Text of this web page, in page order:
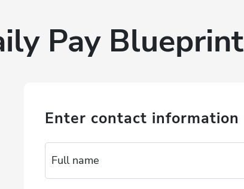
Pay Blueprint
Enter contact information